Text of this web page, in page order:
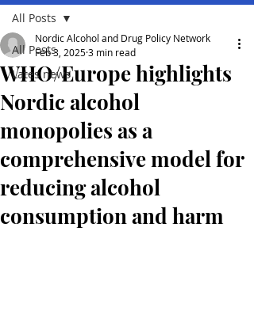
All Posts
Lates news
All Posts
WHO/Europe highlights
Nordic alcohol
monopolies as a
comprehensive model for
reducing alcohol
consumption and harm
Nordic Alcohol and Drug Policy Network
Feb 3, 20253 min read